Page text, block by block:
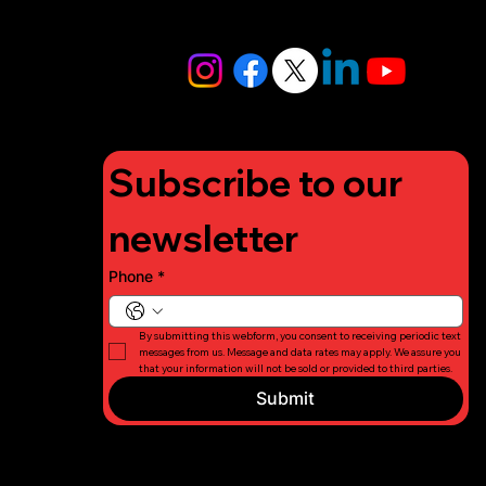
tforcharity.
org
Subscribe to our
newsletter
Phone *
By submitting this webform, you consent to receiving periodic text
messages from us. Message and data rates may apply. We assure you
that your information will not be sold or provided to third parties.
Submit